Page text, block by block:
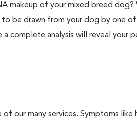
makeup of your mixed breed dog?
be drawn from your dog by one of
complete analysis will reveal your
our many services. Symptoms like